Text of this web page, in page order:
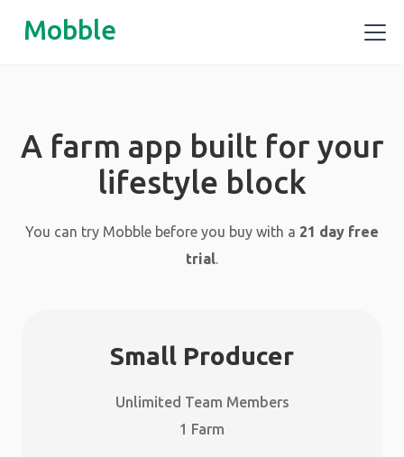
Mobble
A farm app built for your
lifestyle block
You can try Mobble before you buy with a 21 day free
trial.
Small Producer
Unlimited Team Members
1 Farm